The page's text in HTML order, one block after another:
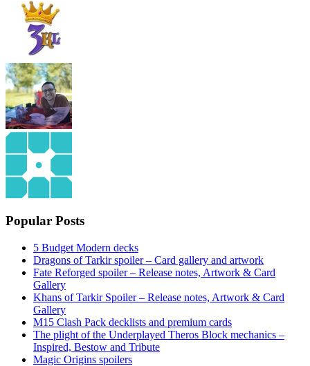
Popular Posts
5 Budget Modern decks
Dragons of Tarkir spoiler – Card gallery and artwork
Fate Reforged spoiler – Release notes, Artwork & Card
Gallery
Khans of Tarkir Spoiler – Release notes, Artwork & Card
Gallery
M15 Clash Pack decklists and premium cards
The plight of the Underplayed Theros Block mechanics –
Inspired, Bestow and Tribute
Magic Origins spoilers